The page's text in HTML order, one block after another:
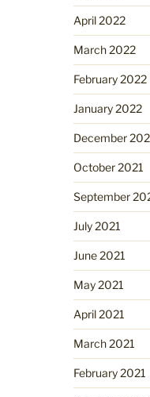
April 2022
March 2022
February 2022
January 2022
December
October 2021
September
July 2021
June 2021
May 2021
April 2021
March 2021
February 2021